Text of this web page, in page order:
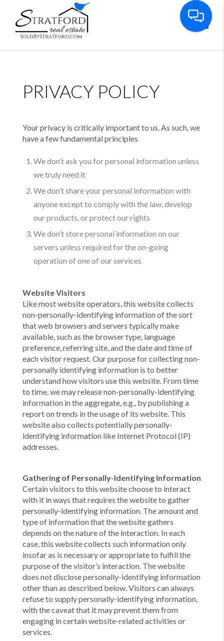
PRIVACY POLICY
Your privacy is critically important to us. As such, we
have a few fundamental principles
We don’t ask you for personal information unless
we truly need it
We don’t share your personal information with
anyone except to comply with the law, develop
our products, or protect our rights
We don’t store personal information on our
servers unless required for the on-going
operation of one of our services
Website Visitors
Like most website operators, this website collects
non-personally-identifying information of the sort
that web browsers and servers typically make
available, such as the browser type, language
preference, referring site, and the date and time of
each visitor request. Our purpose for collecting non-
personally identifying information is to better
understand how visitors use this website. From time
to time, we may release non-personally-identifying
information in the aggregate, e.g., by publishing a
report on trends in the usage of its website. This
website also collects potentially personally-
identifying information like Internet Protocol (IP)
addresses.
Gathering of Personally-Identifying Information
Certain visitors to this website choose to interact
with it in ways that requires the website to gather
personally-identifying information. The amount and
type of information that the website gathers
depends on the nature of the interaction. In each
case, this website collects such information only
insofar as is necessary or appropriate to fulfill the
purpose of the visitor’s interaction. The website
does not disclose personally-identifying information
other than as described below. Visitors can always
refuse to supply personally-identifying information,
with the caveat that it may prevent them from
engaging in certain website-related activities or
services.